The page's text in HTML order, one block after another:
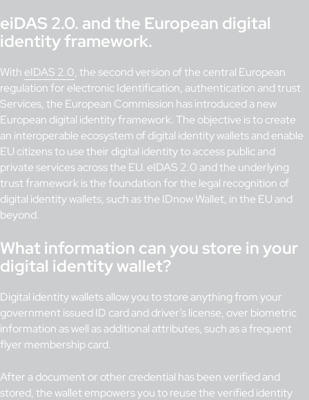
eiDAS 2.0. and the European digital
identity framework.
With eIDAS 2.0, the second version of the central European
regulation for electronic Identification, authentication and trust
Services, the European Commission has introduced a new
European digital identity framework. The objective is to create
an interoperable ecosystem of digital identity wallets and enable
EU citizens to use their digital identity to access public and
private services across the EU. eIDAS 2.0 and the underlying
trust framework is the foundation for the legal recognition of
digital identity wallets, such as the IDnow Wallet, in the EU and
beyond.
What information can you store in your
digital identity wallet?
Digital identity wallets allow you to store anything from your
government issued ID card and driver’s license, over biometric
information as well as additional attributes, such as a frequent
flyer membership card.
After a document or other credential has been verified and
stored, the wallet empowers you to reuse the verified identity